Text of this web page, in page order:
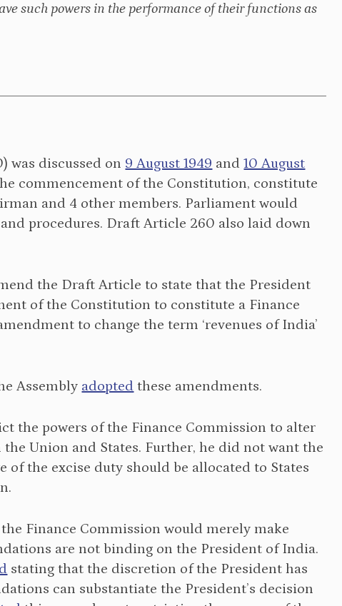
such powers in the performance of their functions as
was discussed on 9 August 1949 and10 August
commencement of the Constitution, constitute
and 4 other members. Parliament would
procedures. Draft Article 260 also laid down
the Draft Article to state that the President
of the Constitution to constitute a Finance
to change the term ‘revenues of India’
Assembly adopted these amendments.
the powers of the Finance Commission to alter
Union and States. Further, he did not want the
the excise duty should be allocated to States
Finance Commission would merely make
are not binding on the President of India.
stating that the discretion of the President has
can substantiate the President’s decision